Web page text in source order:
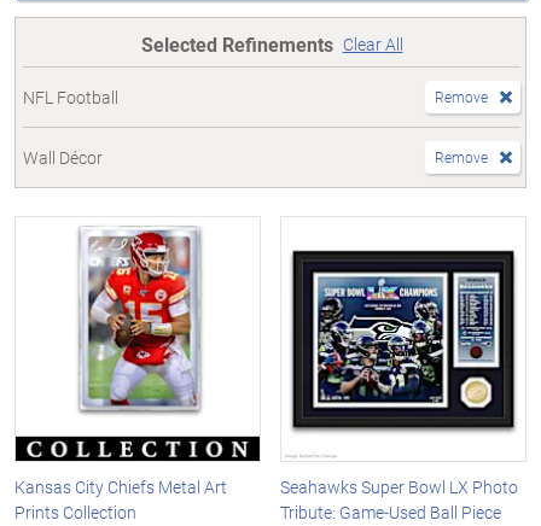
Selected Refinements Clear All
NFL Football Remove
Wall Décor Remove
Kansas City Chiefs Metal Art
Prints Collection
Seahawks Super Bowl LX Photo
Tribute: Game-Used Ball Piece